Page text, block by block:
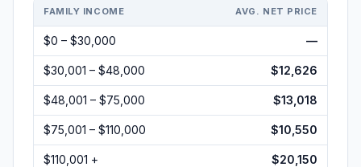
FAMILY INCOME AVG. NET PRICE
$0 – $30,000 —
$30,001 – $48,000 $12,626
$48,001 – $75,000 $13,018
$75,001 – $110,000 $10,550
$110,001 + $20,150